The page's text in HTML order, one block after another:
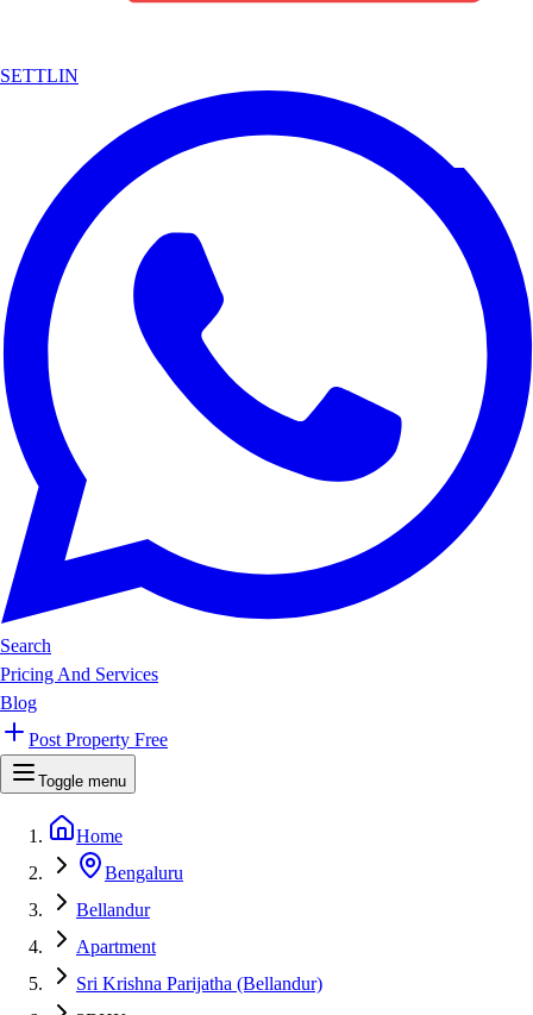
SETTLIN
Search
Pricing And Services
Blog
Post Property Free
Toggle menu
Home
Bengaluru
Bellandur
Apartment
Sri Krishna Parijatha (Bellandur)